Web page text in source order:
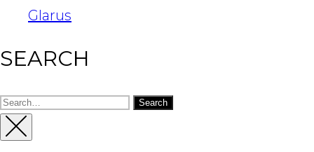
Glarus
SEARCH
Search
for:
Close